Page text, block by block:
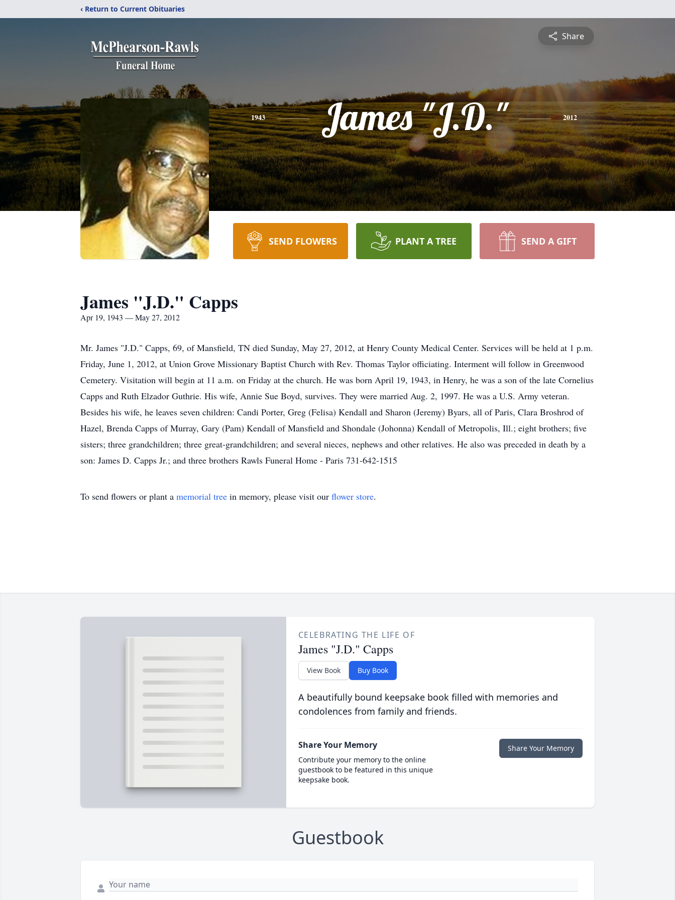
‹ Return to Current Obituaries
Share
1943 James "J.D." 2012
SEND FLOWERS PLANT A TREE SEND A GIFT
James "J.D." Capps
Apr 19, 1943 — May 27, 2012
Mr. James "J.D." Capps, 69, of Mansfield, TN died Sunday, May 27, 2012, at Henry County Medical Center. Services will be held at 1 p.m.
Friday, June 1, 2012, at Union Grove Missionary Baptist Church with Rev. Thomas Taylor officiating. Interment will follow in Greenwood
Cemetery. Visitation will begin at 11 a.m. on Friday at the church. He was born April 19, 1943, in Henry, he was a son of the late Cornelius
Capps and Ruth Elzador Guthrie. His wife, Annie Sue Boyd, survives. They were married Aug. 2, 1997. He was a U.S. Army veteran.
Besides his wife, he leaves seven children: Candi Porter, Greg (Felisa) Kendall and Sharon (Jeremy) Byars, all of Paris, Clara Broshrod of
Hazel, Brenda Capps of Murray, Gary (Pam) Kendall of Mansfield and Shondale (Johonna) Kendall of Metropolis, Ill.; eight brothers; five
sisters; three grandchildren; three great-grandchildren; and several nieces, nephews and other relatives. He also was preceded in death by a
son: James D. Capps Jr.; and three brothers Rawls Funeral Home - Paris 731-642-1515
To send flowers or plant a memorial tree in memory, please visit our flower store.
CELEBRATING THE LIFE OF
James "J.D." Capps
View Book Buy Book
A beautifully bound keepsake book filled with memories and
condolences from family and friends.
Share Your Memory
Contribute your memory to the online
guestbook to be featured in this unique
keepsake book.
Share Your Memory
Guestbook